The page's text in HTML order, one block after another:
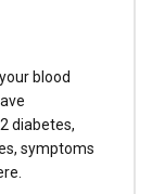
blood
diabetes,
symptoms